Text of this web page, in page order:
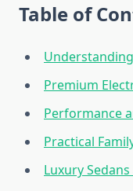
Table of
Premium
Performance
Practical
Luxury